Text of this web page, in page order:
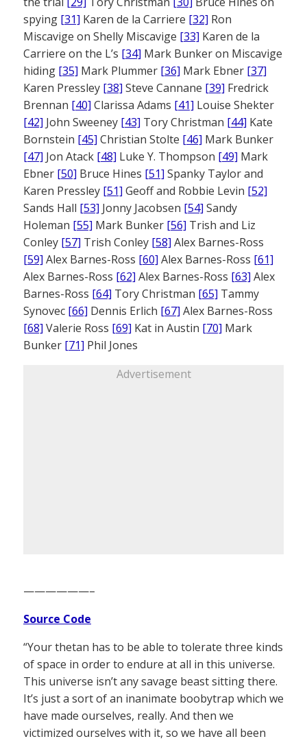
spying [31] Karen de la Carriere [32] Ron
Miscavige on Shelly Miscavige [33] Karen de la
Carriere on the L’s [34] Mark Bunker on Miscavige
hiding [35] Mark Plummer [36] Mark Ebner [37]
Karen Pressley [38] Steve Cannane [39] Fredrick
Brennan [40] Clarissa Adams [41] Louise Shekter
[42] John Sweeney [43] Tory Christman [44] Kate
Bornstein [45] Christian Stolte [46] Mark Bunker
[47] Jon Atack [48] Luke Y. Thompson [49] Mark
Ebner [50] Bruce Hines [51] Spanky Taylor and
Karen Pressley [51] Geoff and Robbie Levin [52]
Sands Hall [53] Jonny Jacobsen [54] Sandy
Holeman [55] Mark Bunker [56] Trish and Liz
Conley [57] Trish Conley [58] Alex Barnes-Ross
[59] Alex Barnes-Ross [60] Alex Barnes-Ross [61]
Alex Barnes-Ross [62] Alex Barnes-Ross [63] Alex
Barnes-Ross [64] Tory Christman [65] Tammy
Synovec [66] Dennis Erlich [67] Alex Barnes-Ross
[68] Valerie Ross [69] Kat in Austin [70] Mark
Bunker [71] Phil Jones
Advertisement
——————–
Source Code
“Your thetan has to be able to tolerate three kinds
of space in order to endure at all in this universe.
This universe isn’t any savage beast sitting there.
It’s just a sort of an inanimate boobytrap which we
have made ourselves, really. And then we
victimized ourselves with it, so we have all been